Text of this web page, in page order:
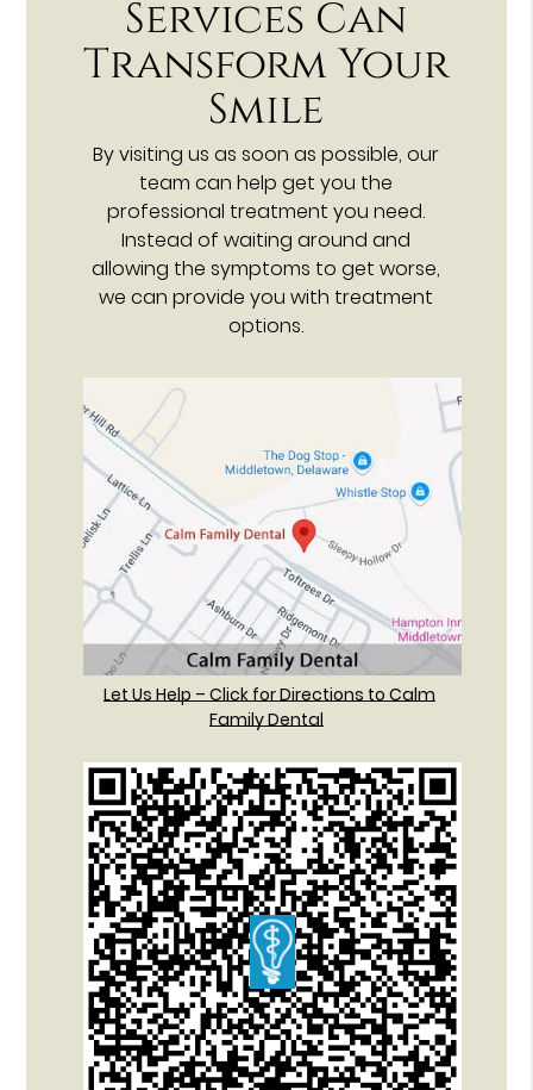
Services Can
Transform Your
Smile
By visiting us as soon as possible, our
team can help get you the
professional treatment you need.
Instead of waiting around and
allowing the symptoms to get worse,
we can provide you with treatment
options.
Let Us Help – Click for Directions to Calm
Family Dental